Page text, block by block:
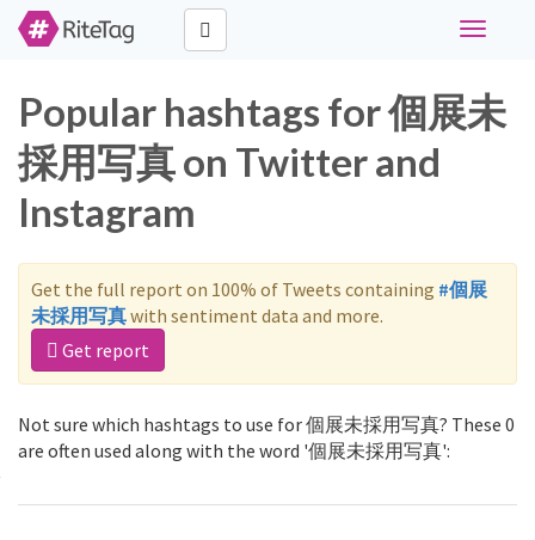
Toggle
Popular hashtags for 個展未
採用写真 on Twitter and
Instagram
Get the full report on 100% of Tweets containing #個展
未採用写真with sentiment data and more.
Get report
Not sure which hashtags to use for 個展未採用写真? These 0
are often used along with the word '個展未採用写真':